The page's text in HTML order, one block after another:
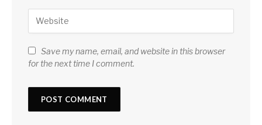
Save my name, email, and website in this browser
for the next time I comment.